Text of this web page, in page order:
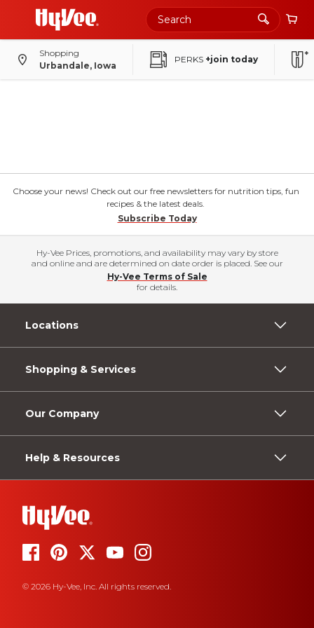
Shopping
Urbandale, Iowa
PERKS +join today
Choose your news! Check out our free newsletters for nutrition tips, fun
recipes & the latest deals.
Subscribe Today
Hy-Vee Prices, promotions, and availability may vary by store
and online and are determined on date order is placed. See our
Hy-Vee Terms of Sale
for details.
Locations
Shopping & Services
Our Company
Help & Resources
© 2026 Hy-Vee, Inc. All rights reserved.